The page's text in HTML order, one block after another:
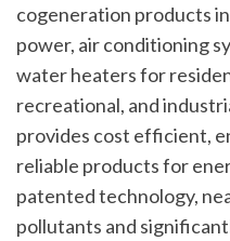
cogeneration products
power, air conditioning
water heaters for
recreational, and
provides cost efficient,
reliable products for
patented technology,
pollutants and